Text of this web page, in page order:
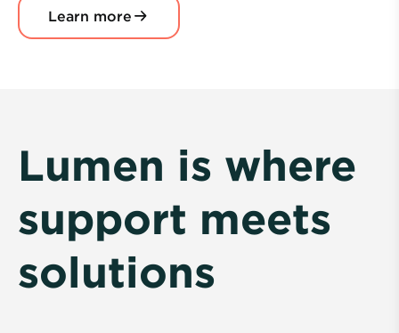
Learn more
Lumen is where
support meets
solutions